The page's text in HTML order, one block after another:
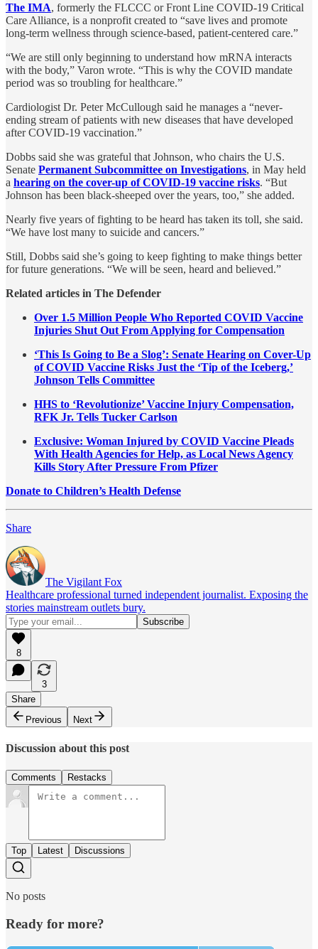
The IMA, formerly the FLCCC or Front Line COVID-19 Critical
Care Alliance, is a nonprofit created to “save lives and promote
long-term wellness through science-based, patient-centered care.”
“We are still only beginning to understand how mRNA interacts
with the body,” Varon wrote. “This is why the COVID mandate
period was so troubling for healthcare.”
Cardiologist Dr. Peter McCullough said he manages a “never-
ending stream of patients with new diseases that have developed
after COVID-19 vaccination.”
Dobbs said she was grateful that Johnson, who chairs the U.S.
Senate Permanent Subcommittee on Investigations, in May held
a hearing on the cover-up of COVID-19 vaccine risks. “But
Johnson has been black-sheeped over the years, too,” she added.
Nearly five years of fighting to be heard has taken its toll, she said.
“We have lost many to suicide and cancers.”
Still, Dobbs said she’s going to keep fighting to make things better
for future generations. “We will be seen, heard and believed.”
Related articles in The Defender
Over 1.5 Million People Who Reported COVID Vaccine
Injuries Shut Out From Applying for Compensation
‘This Is Going to Be a Slog’: Senate Hearing on Cover-Up
of COVID Vaccine Risks Just the ‘Tip of the Iceberg,’
Johnson Tells Committee
HHS to ‘Revolutionize’ Vaccine Injury Compensation,
RFK Jr. Tells Tucker Carlson
Exclusive: Woman Injured by COVID Vaccine Pleads
With Health Agencies for Help, as Local News Agency
Kills Story After Pressure From Pfizer
Donate to Children’s Health Defense
Share
The Vigilant Fox
Healthcare professional turned independent journalist. Exposing the
stories mainstream outlets bury.
8
3
Share
Previous
Next
Discussion about this post
Comments Restacks
Top Latest Discussions
No posts
Ready for more?